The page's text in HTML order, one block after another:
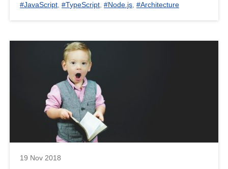
#JavaScript, #TypeScript, #Node.js, #Architecture
19 Nov 2018